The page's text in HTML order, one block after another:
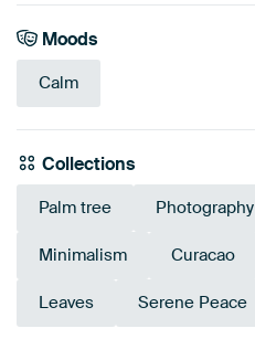
Moods
Calm
Collections
Palm tree Photography
Minimalism Curacao
Leaves Serene Peace